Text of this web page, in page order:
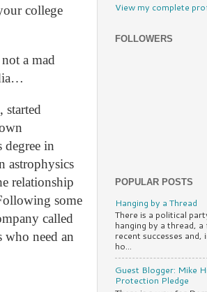
college
a mad
started
degree in
astrophysics
relationship
some
called
who need an
View my complete
FOLLOWERS
POPULAR POSTS
Hanging by a Thread
There is a political
hanging by a thread,
recent successes
ho...
Guest Blogger: Mike
Protection Pledge